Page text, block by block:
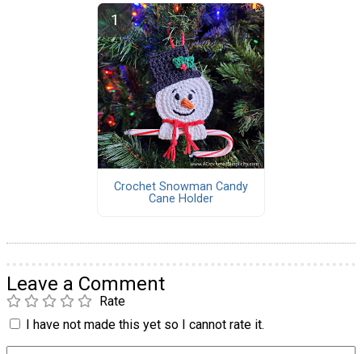
Crochet Snowman Candy
Cane Holder
Leave a Comment
Rate
I have not made this yet so I cannot rate it.